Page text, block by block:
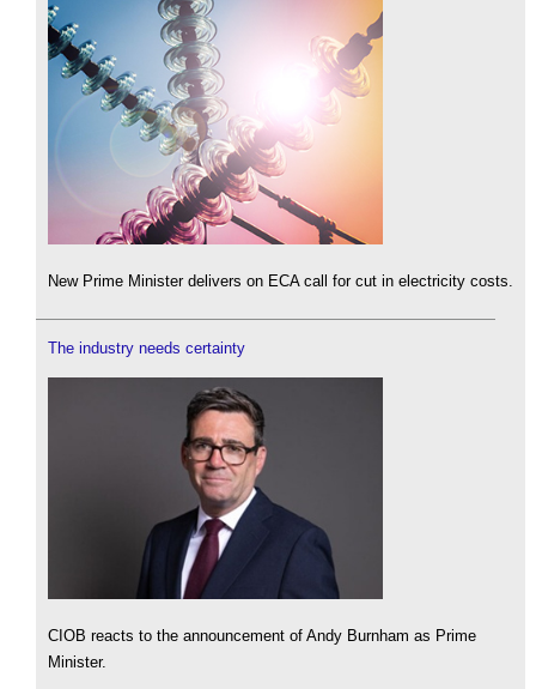
New Prime Minister delivers on ECA call for cut in electricity costs.
The industry needs certainty
CIOB reacts to the announcement of Andy Burnham as Prime
Minister.